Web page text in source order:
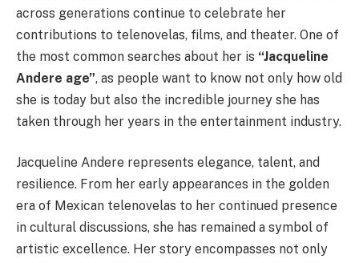
across generations continue to celebrate her
contributions to telenovelas, films, and theater. One of
the most common searches about her is “Jacqueline
Andere age”, as people want to know not only how old
she is today but also the incredible journey she has
taken through her years in the entertainment industry.
Jacqueline Andere represents elegance, talent, and
resilience. From her early appearances in the golden
era of Mexican telenovelas to her continued presence
in cultural discussions, she has remained a symbol of
artistic excellence. Her story encompasses not only